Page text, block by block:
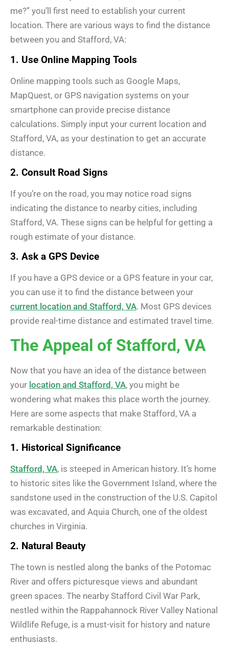
me?” you’ll first need to establish your current
location. There are various ways to find the distance
between you and Stafford, VA:
1. Use Online Mapping Tools
Online mapping tools such as Google Maps,
MapQuest, or GPS navigation systems on your
smartphone can provide precise distance
calculations. Simply input your current location and
Stafford, VA, as your destination to get an accurate
distance.
2. Consult Road Signs
If you’re on the road, you may notice road signs
indicating the distance to nearby cities, including
Stafford, VA. These signs can be helpful for getting a
rough estimate of your distance.
3. Ask a GPS Device
If you have a GPS device or a GPS feature in your car,
you can use it to find the distance between your
current location and Stafford, VA. Most GPS devices
provide real-time distance and estimated travel time.
The Appeal of Stafford, VA
Now that you have an idea of the distance between
your location and Stafford, VA, you might be
wondering what makes this place worth the journey.
Here are some aspects that make Stafford, VA a
remarkable destination:
1. Historical Significance
Stafford, VA, is steeped in American history. It’s home
to historic sites like the Government Island, where the
sandstone used in the construction of the U.S. Capitol
was excavated, and Aquia Church, one of the oldest
churches in Virginia.
2. Natural Beauty
The town is nestled along the banks of the Potomac
River and offers picturesque views and abundant
green spaces. The nearby Stafford Civil War Park,
nestled within the Rappahannock River Valley National
Wildlife Refuge, is a must-visit for history and nature
enthusiasts.